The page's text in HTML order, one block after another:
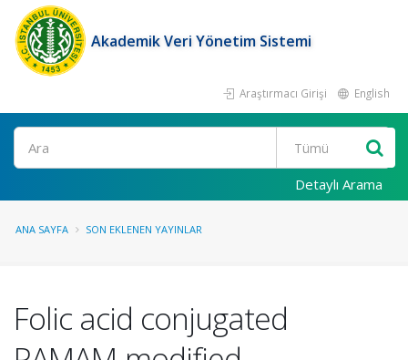
Akademik Veri Yönetim Sistemi
Araştırmacı Girişi English
Ara
Detaylı Arama
ANA SAYFA SON EKLENEN YAYINLAR
Folic acid conjugated